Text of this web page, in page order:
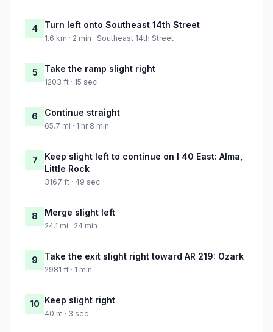
4 Turn left onto Southeast 14th Street
1.6 km · 2 min · Southeast 14th Street
5 Take the ramp slight right
1203 ft · 15 sec
6 Continue straight
65.7 mi · 1 hr 8 min
7
Keep slight left to continue on I 40 East: Alma,
Little Rock
3167 ft · 49 sec
8 Merge slight left
24.1 mi · 24 min
9 Take the exit slight right toward AR 219: Ozark
2981 ft · 1 min
10 Keep slight right
40 m · 3 sec